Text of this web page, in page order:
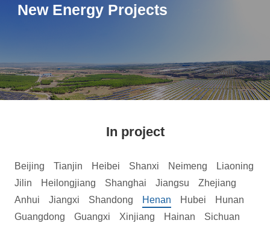
New Energy Projects
In project
Beijing Tianjin Heibei Shanxi Neimeng
Liaoning
Jilin
Heilongjiang Shanghai Jiangsu
Zhejiang
Anhui
Jiangxi Shandong Henan Hubei
Hunan
Guangdong
Guangxi Xinjiang Hainan
Sichuan